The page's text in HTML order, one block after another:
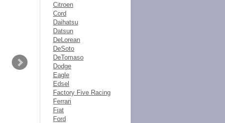
Citroen
Cord
Daihatsu
Datsun
DeLorean
DeSoto
DeTomaso
Dodge
Eagle
Edsel
Factory Five Racing
Ferrari
Fiat
Ford